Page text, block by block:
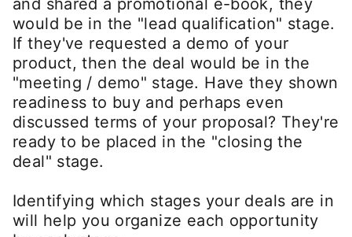
would be in the "lead qualification" stage.
If they've requested a demo of your
product, then the deal would be in the
"meeting / demo" stage. Have they shown
readiness to buy and perhaps even
discussed terms of your proposal? They're
ready to be placed in the "closing the
deal" stage.
Identifying which stages your deals are in
will help you organize each opportunity